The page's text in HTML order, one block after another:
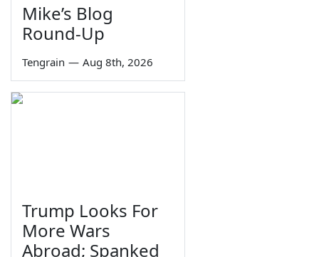
Mike’s Blog
Round-Up
Tengrain — Aug 8th, 2026
Trump Looks For
More Wars
Abroad; Spanked